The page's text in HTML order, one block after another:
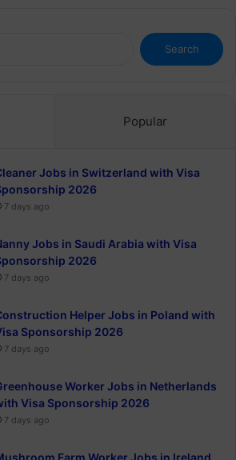
Search
for:
Popular
Jobs in Switzerland with Visa
2026
7 days ago
Jobs in Saudi Arabia with Visa
2026
7 days ago
Helper Jobs in Poland with
Sponsorship 2026
7 days ago
Worker Jobs in Netherlands
Visa Sponsorship 2026
7 days ago
Farm Worker Jobs in Ireland